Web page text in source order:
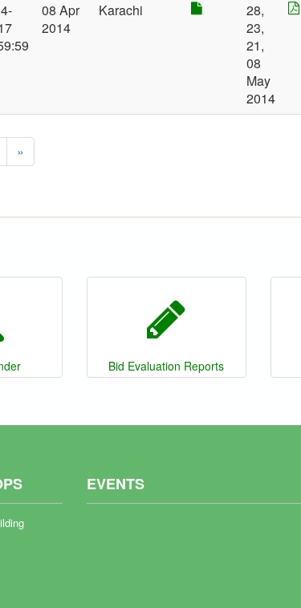
08 Apr
2014
Karachi
28,
23,
21,
08
May
2014
»
Bid Evaluation Reports
EVENTS